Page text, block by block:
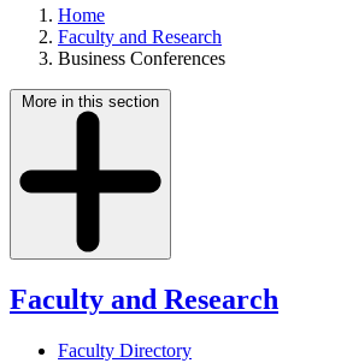
Home
Faculty and Research
Business Conferences
More in this section
Faculty and Research
Faculty Directory